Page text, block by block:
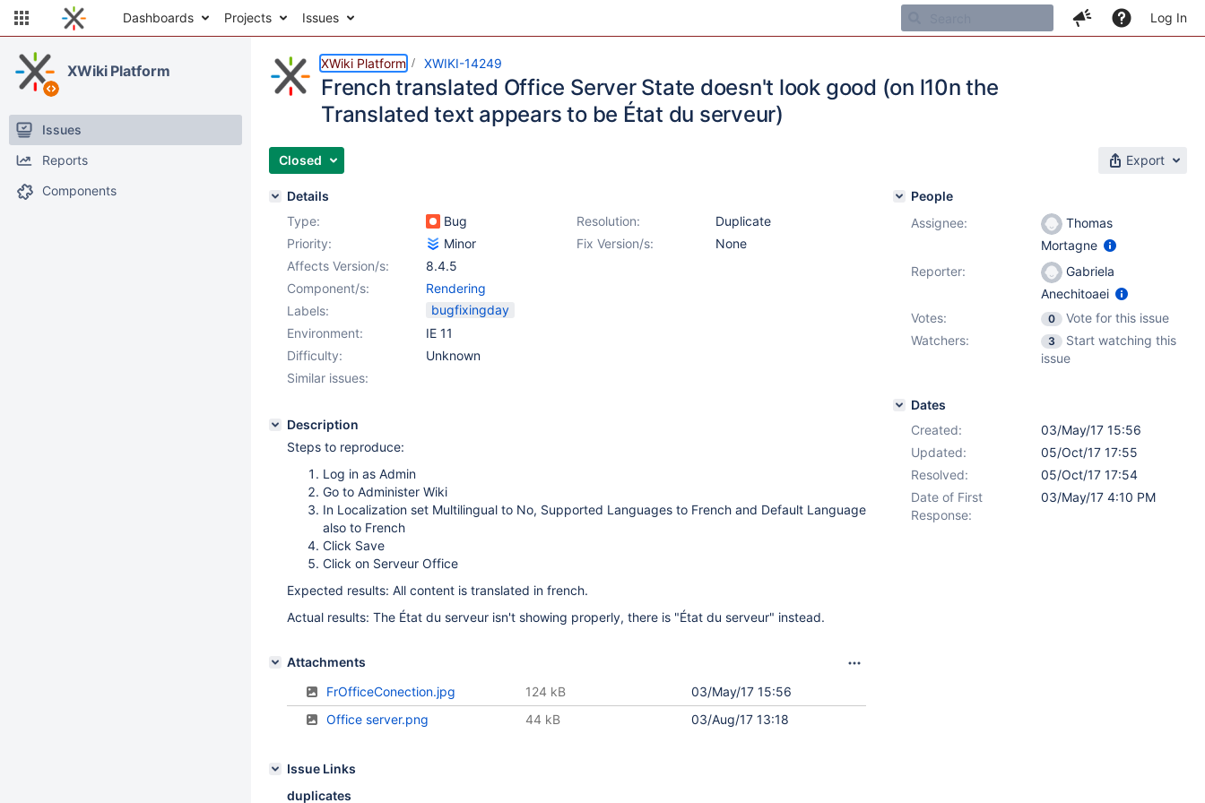
Dashboards Projects Issues Log In
XWiki Platform
Issues
Reports
Components
XWiki Platform XWIKI-14249
French translated Office Server State doesn't look good (on l10n the
Translated text appears to be État du serveur)
Closed Export
Details
Type:
Bug Resolution:
Duplicate
Priority:
Minor Fix Version/s:
None
Affects Version/s:
8.4.5
Component/s:
Rendering
Labels:
bugfixingday
Environment:
IE 11
Difficulty:
Unknown
Similar issues:
Description
Steps to reproduce:
Log in as Admin
Go to Administer Wiki
In Localization set Multilingual to No, Supported Languages to French and Default Language
also to French
Click Save
Click on Serveur Office
Expected results: All content is translated in french.
Actual results: The État du serveur isn't showing properly, there is "État du serveur" instead.
Attachments
FrOfficeConection.jpg
03/May/17 15:56
124 kB
Office server.png
03/Aug/17 13:18
44 kB
Issue Links
duplicates
People
Assignee:
Thomas
Mortagne
Reporter:
Gabriela
Anechitoaei
Votes:
0
Vote for this issue
Watchers:
3
Start watching this
issue
Dates
Created:
03/May/17 15:56
Updated:
05/Oct/17 17:55
Resolved:
05/Oct/17 17:54
Date of First
Response:
03/May/17 4:10 PM